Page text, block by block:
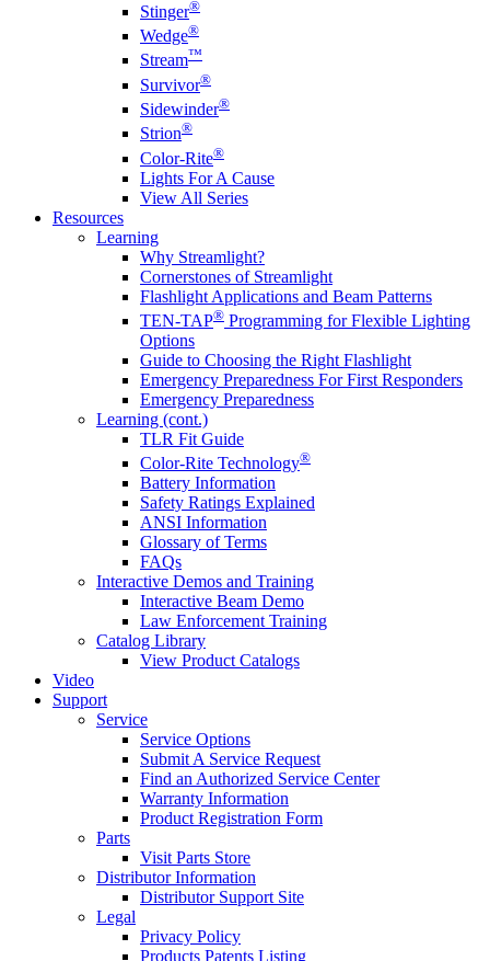
Stinger®
Wedge®
Stream™
Survivor®
Sidewinder®
Strion®
Color-Rite®
Lights For A Cause
View All Series
Resources
Learning
Why Streamlight?
Cornerstones of Streamlight
Flashlight Applications and Beam Patterns
TEN-TAP® Programming for Flexible Lighting
Options
Guide to Choosing the Right Flashlight
Emergency Preparedness For First Responders
Emergency Preparedness
Learning (cont.)
TLR Fit Guide
Color-Rite Technology®
Battery Information
Safety Ratings Explained
ANSI Information
Glossary of Terms
FAQs
Interactive Demos and Training
Interactive Beam Demo
Law Enforcement Training
Catalog Library
View Product Catalogs
Video
Support
Service
Service Options
Submit A Service Request
Find an Authorized Service Center
Warranty Information
Product Registration Form
Parts
Visit Parts Store
Distributor Information
Distributor Support Site
Legal
Privacy Policy
Products Patents Listing